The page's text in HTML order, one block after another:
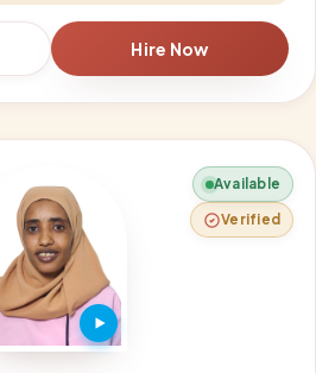
Hire Now
Available
Verified